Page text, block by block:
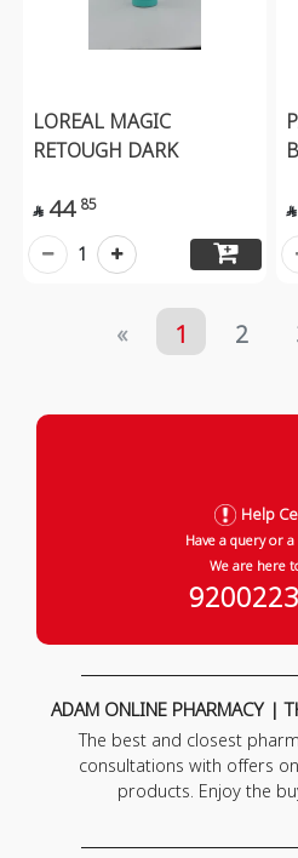
LOREAL MAGIC
RETOUGH DARK
 44 85
1

« 1 2
Help
Have a query or
We are here
ADAM ONLINE PHARMACY |
The best and closest
consultations with offers
products. Enjoy the